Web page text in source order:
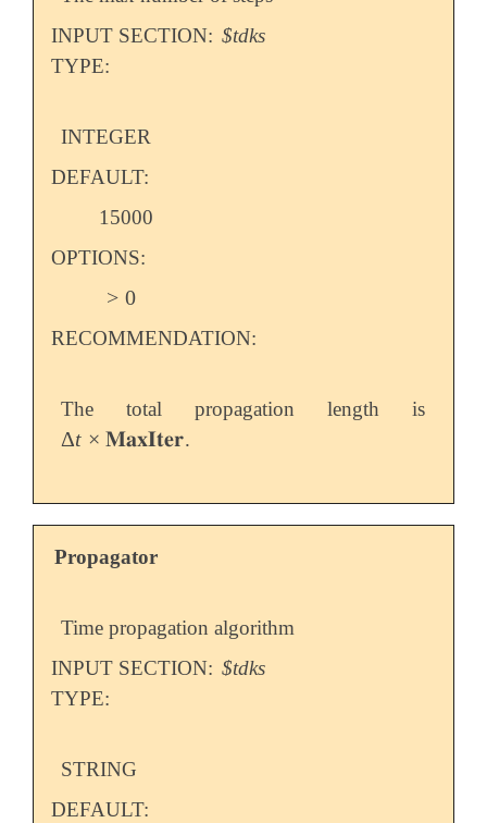
   maxiter           25
   propagator        MMUT
   field_vector      1 1 1
$end
INPUT SECTION: $tdks
TYPE:
INTEGER
DEFAULT:
15000
OPTIONS:
> 0
>0
RECOMMENDATION:
The total propagation length is
Δt × 𝐌𝐚𝐱𝐈𝐭𝐞𝐫
Δt×𝐌𝐚𝐱𝐈𝐭𝐞𝐫 .
Propagator
Time propagation algorithm
INPUT SECTION: $tdks
TYPE:
STRING
DEFAULT: